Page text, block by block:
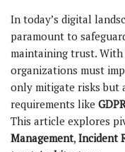
In today’s digital
paramount to
maintaining trust.
organizations must
only mitigate risks but
requirements like
This article explores
Management, Incident